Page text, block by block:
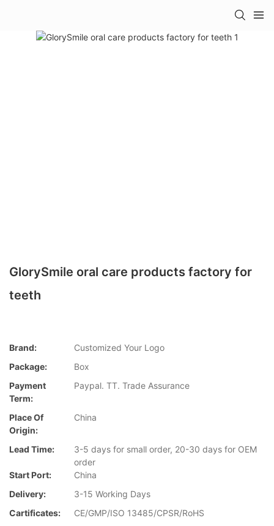
GlorySmile oral care products factory for
teeth
Brand:
Customized Your Logo
Package:
Box
Payment
Term:
Paypal. TT. Trade Assurance
Place Of
Origin:
China
Lead Time:
3-5 days for small order, 20-30 days for OEM
order
Start Port:
China
Delivery:
3-15 Working Days
Cartificates:
CE/GMP/ISO 13485/CPSR/RoHS